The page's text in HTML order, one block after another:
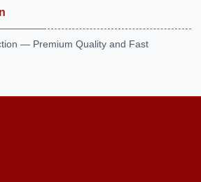
— Premium Quality and Fast